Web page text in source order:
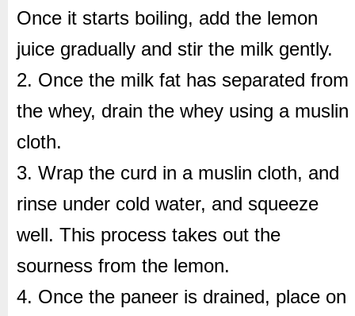
Once it starts boiling, add the lemon
juice gradually and stir the milk gently.
2. Once the milk fat has separated from
the whey, drain the whey using a muslin
cloth.
3. Wrap the curd in a muslin cloth, and
rinse under cold water, and squeeze
well. This process takes out the
sourness from the lemon.
4. Once the paneer is drained, place on